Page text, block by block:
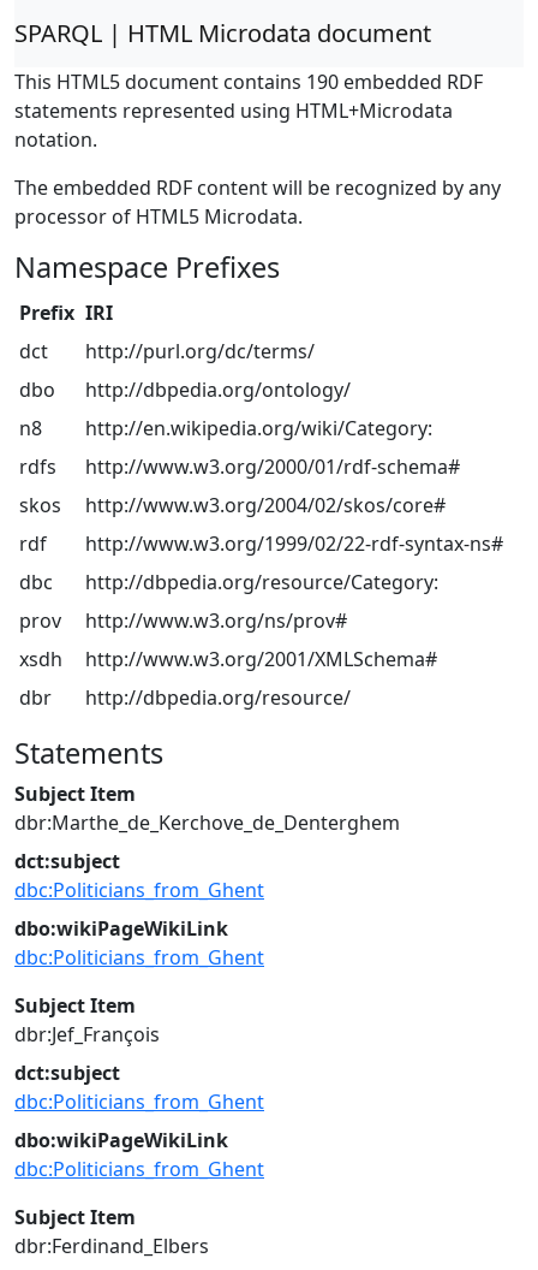
SPARQL | HTML Microdata document
This HTML5 document contains 190 embedded RDF
statements represented using HTML+Microdata
notation.
The embedded RDF content will be recognized by any
processor of HTML5 Microdata.
Namespace Prefixes
Prefix IRI
dct
http://purl.org/dc/terms/
dbo
http://dbpedia.org/ontology/
n8
http://en.wikipedia.org/wiki/Category:
rdfs
http://www.w3.org/2000/01/rdf-schema#
skos
http://www.w3.org/2004/02/skos/core#
rdf
http://www.w3.org/1999/02/22-rdf-syntax-ns#
dbc
http://dbpedia.org/resource/Category:
prov
http://www.w3.org/ns/prov#
xsdh
http://www.w3.org/2001/XMLSchema#
dbr
http://dbpedia.org/resource/
Statements
Subject Item
dbr:Marthe_de_Kerchove_de_Denterghem
dct:subject
dbc:Politicians_from_Ghent
dbo:wikiPageWikiLink
dbc:Politicians_from_Ghent
Subject Item
dbr:Jef_François
dct:subject
dbc:Politicians_from_Ghent
dbo:wikiPageWikiLink
dbc:Politicians_from_Ghent
Subject Item
dbr:Ferdinand_Elbers